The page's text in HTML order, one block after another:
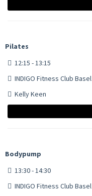
Pilates
12:15 - 13:15
INDIGO Fitness Club Basel
Kelly Keen
Bodypump
13:30 - 14:30
INDIGO Fitness Club Basel